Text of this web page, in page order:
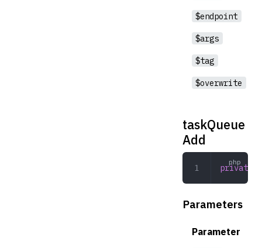
$endpoint
$args
$tag
$overwrite
taskQueue
Add
private
Parameters
Parameter